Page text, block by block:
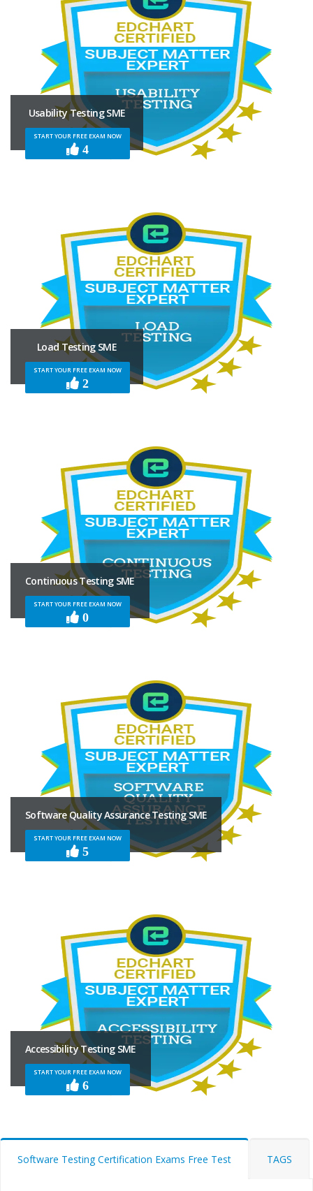
Usability Testing SME
START YOUR FREE EXAM NOW
4
Load Testing SME
START YOUR FREE EXAM NOW
2
Continuous Testing SME
START YOUR FREE EXAM NOW
0
Software Quality Assurance Testing SME
START YOUR FREE EXAM NOW
5
Accessibility Testing SME
START YOUR FREE EXAM NOW
6
Software Testing Certification Exams Free Test TAGS